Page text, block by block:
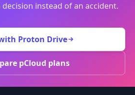
instead of an accident.
Proton Drive
pCloud plans